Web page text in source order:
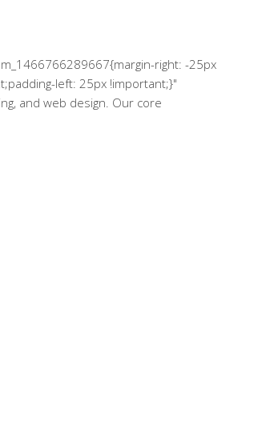
right: -25px
left: 25px !important;}"
and web design. Our core